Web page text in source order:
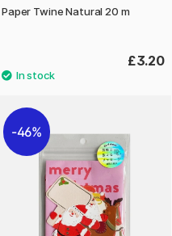
Paper Twine Natural 20 m
£3.20
46%